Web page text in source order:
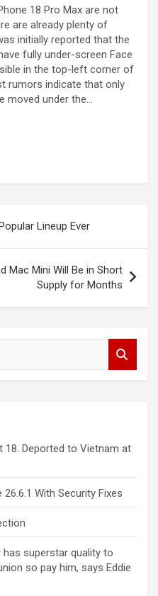
18 Pro Max are not
are already plenty of
initially reported that the
fully under-screen Face
in the top-left corner of
rumors indicate that only
moved under the…
Lineup Ever
Mac Mini Will Be in Short
Supply for Months
18. Deported to Vietnam at
With Security Fixes
has superstar quality to
so pay him, says Eddie